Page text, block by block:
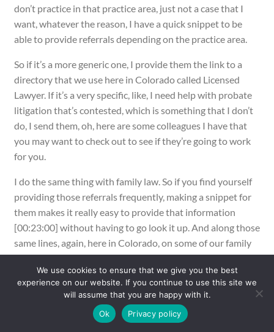
don’t practice in that practice area, just not a case that I
want, whatever the reason, I have a quick snippet to be
able to provide referrals depending on the practice area.
So if it’s a more generic one, I provide them the link to a
directory that we use here in Colorado called Licensed
Lawyer. If it’s a very specific, like, I need help with probate
litigation that’s contested, which is something that I don’t
do, I send them, oh, here are some colleagues I have that
you may want to check out to see if they’re going to work
for you.
I do the same thing with family law. So if you find yourself
providing those referrals frequently, making a snippet for
them makes it really easy to provide that information
[00:23:00] without having to go look it up. And along those
same lines, again, here in Colorado, on some of our family
cases, we have third party investigators who are
appointed, they’re called CFIs here, some states use JALs,
some states use DLRs, all kind of in the same pot, although
they all don’t do the same thing in every state.
We use cookies to ensure that we give you the best
experience on our website. If you continue to use this site we
will assume that you are happy with it.
Ok
Privacy policy